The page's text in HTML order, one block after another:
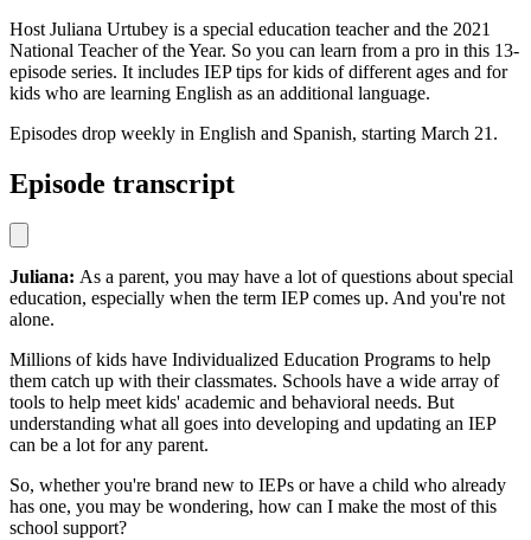
Host Juliana Urtubey is a special education teacher and the 2021
National Teacher of the Year. So you can learn from a pro in this 13-
episode series. It includes IEP tips for kids of different ages and for
kids who are learning English as an additional language.
Episodes drop weekly in English and Spanish, starting March 21.
Episode transcript
Juliana: As a parent, you may have a lot of questions about special
education, especially when the term IEP comes up. And you're not
alone.
Millions of kids have Individualized Education Programs to help
them catch up with their classmates. Schools have a wide array of
tools to help meet kids' academic and behavioral needs. But
understanding what all goes into developing and updating an IEP
can be a lot for any parent.
So, whether you're brand new to IEPs or have a child who already
has one, you may be wondering, how can I make the most of this
school support?